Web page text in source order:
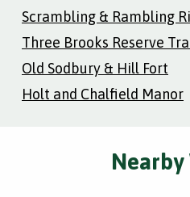
Scrambling & Rambling
Three Brooks Reserve
Old Sodbury & Hill Fort
Holt and Chalfield Manor
Nearby